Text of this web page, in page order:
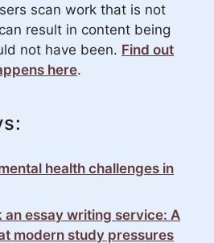
scan work that is not
result in content being
not have been. Find out
here.
health challenges in
an essay writing service: A
modern study pressures